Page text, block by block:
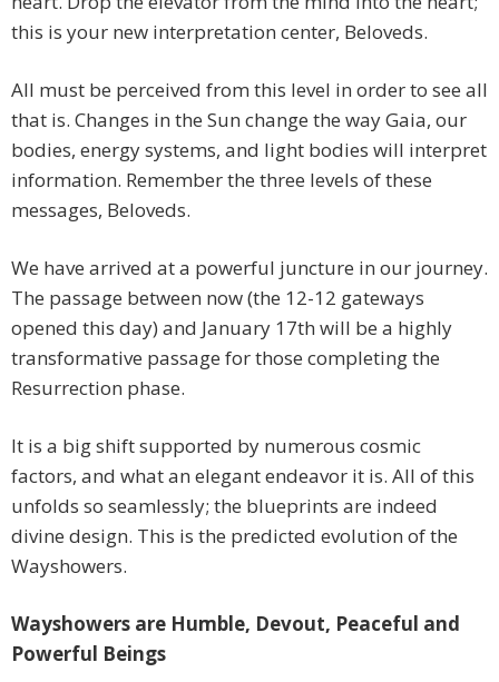
this is your new interpretation center, Beloveds.
All must be perceived from this level in order to see all
that is. Changes in the Sun change the way Gaia, our
bodies, energy systems, and light bodies will interpret
information. Remember the three levels of these
messages, Beloveds.
We have arrived at a powerful juncture in our journey.
The passage between now (the 12-12 gateways
opened this day) and January 17th will be a highly
transformative passage for those completing the
Resurrection phase.
It is a big shift supported by numerous cosmic
factors, and what an elegant endeavor it is. All of this
unfolds so seamlessly; the blueprints are indeed
divine design. This is the predicted evolution of the
Wayshowers.
Wayshowers are Humble, Devout, Peaceful and
Powerful Beings